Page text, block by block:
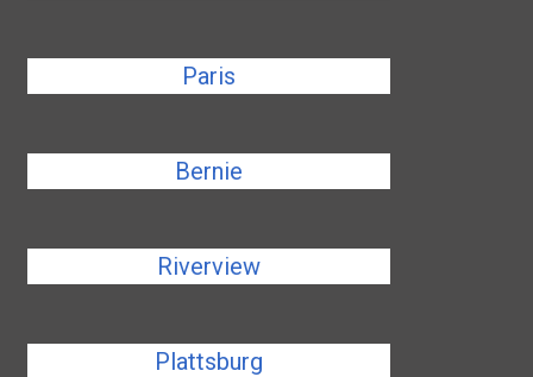
Paris
Bernie
Riverview
Plattsburg